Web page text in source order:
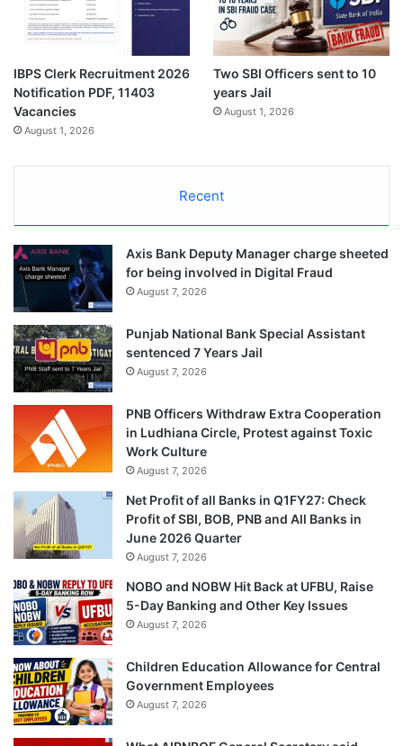
IBPS Clerk Recruitment 2026
Notification PDF, 11403
Vacancies
August 1, 2026
Two SBI Officers sent to 10
years Jail
August 1, 2026
Recent
Axis Bank Deputy Manager charge sheeted
for being involved in Digital Fraud
August 7, 2026
Punjab National Bank Special Assistant
sentenced 7 Years Jail
August 7, 2026
PNB Officers Withdraw Extra Cooperation
in Ludhiana Circle, Protest against Toxic
Work Culture
August 7, 2026
Net Profit of all Banks in Q1FY27: Check
Profit of SBI, BOB, PNB and All Banks in
June 2026 Quarter
August 7, 2026
NOBO and NOBW Hit Back at UFBU, Raise
5-Day Banking and Other Key Issues
August 7, 2026
Children Education Allowance for Central
Government Employees
August 7, 2026